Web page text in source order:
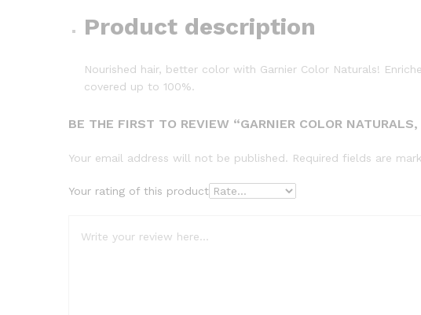
Product description
Nourished hair, better color with Garnier Color Naturals!
covered up to 100%.
BE THE FIRST TO REVIEW “GARNIER COLOR
Your email address will not be published. Required fields are
Your rating of this product